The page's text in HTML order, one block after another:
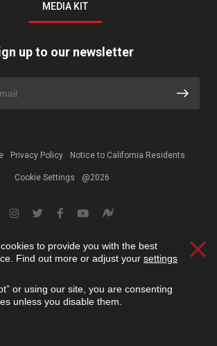
MEDIA KIT
up to our newsletter
Privacy Policy Notice to California Residents
Cookie Settings @2026
to provide you with the best
Find out more or adjust your settings
or using our site, you are consenting
unless you disable them.